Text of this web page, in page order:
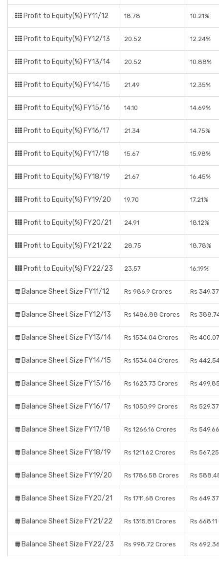
Profit to Equity(%) FY11/12 18.78 10.21%
Profit to Equity(%) FY12/13 20.52 12.24%
Profit to Equity(%) FY13/14 20.52 10.88%
Profit to Equity(%) FY14/15 21.49 12.35%
Profit to Equity(%) FY15/16 14.10 14.69%
Profit to Equity(%) FY16/17 21.34 14.75%
Profit to Equity(%) FY17/18 15.67 15.98%
Profit to Equity(%) FY18/19 21.67 16.45%
Profit to Equity(%) FY19/20 19.70 17.21%
Profit to Equity(%) FY20/21 24.91 18.12%
Profit to Equity(%) FY21/22 28.75 18.78%
Profit to Equity(%) FY22/23 23.57 16.19%
Balance Sheet Size FY11/12 Rs 986.9 Crores Rs
Balance Sheet Size FY12/13 Rs 1486.88 Crores Rs
Balance Sheet Size FY13/14 Rs 1534.04 Crores Rs
Balance Sheet Size FY14/15 Rs 1534.04 Crores Rs
Balance Sheet Size FY15/16 Rs 1623.73 Crores Rs
Balance Sheet Size FY16/17 Rs 1050.99 Crores Rs
Balance Sheet Size FY17/18 Rs 1266.16 Crores Rs
Balance Sheet Size FY18/19 Rs 1211.62 Crores Rs
Balance Sheet Size FY19/20 Rs 1786.58 Crores Rs
Balance Sheet Size FY20/21 Rs 1711.68 Crores Rs
Balance Sheet Size FY21/22 Rs 1315.81 Crores Rs
Balance Sheet Size FY22/23 Rs 998.72 Crores Rs